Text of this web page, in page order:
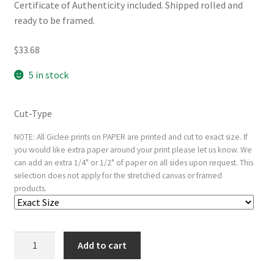
Certificate of Authenticity included. Shipped rolled and
ready to be framed.
$33.68
5 in stock
Cut-Type
NOTE: All Giclee prints on PAPER are printed and cut to exact size. If
you would like extra paper around your print please let us know. We
can add an extra 1/4" or 1/2" of paper on all sides upon request. This
selection does not apply for the stretched canvas or framed
products.
Add to cart